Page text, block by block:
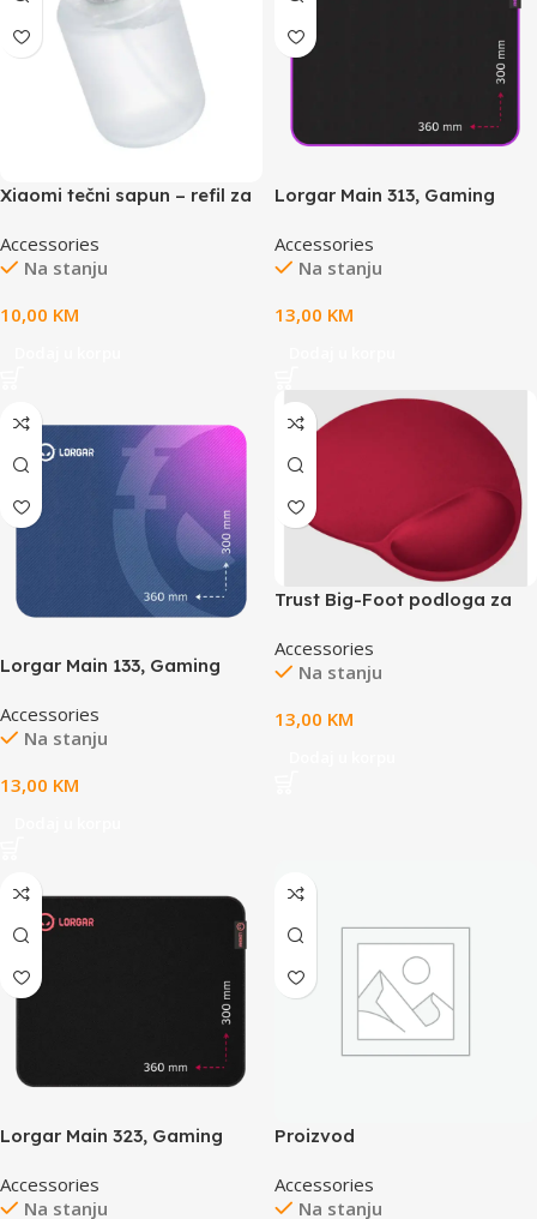
Xiaomi tečni sapun – refil za
300ml
Accessories
Na stanju
10,00 KM
Lorgar Main 313, Gaming
surface, Purple anti-slip
rubber base, size: 360mm x
0.195kg
Accessories
Na stanju
13,00 KM
Lorgar Main 133, Gaming
surface, Purple anti-slip
rubber base, size: 360mm x
Accessories
Na stanju
13,00 KM
Trust Big-Foot podloga za
boja
Accessories
Na stanju
13,00 KM
Lorgar Main 323, Gaming
surface, Red anti-slip rubber
base, size: 360mm x 300mm
Accessories
Na stanju
Proizvod
Accessories
Na stanju